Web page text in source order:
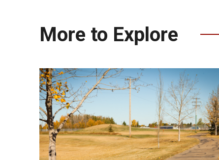
More to Explore